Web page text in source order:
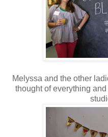
Melyssa and the other
thought of everything